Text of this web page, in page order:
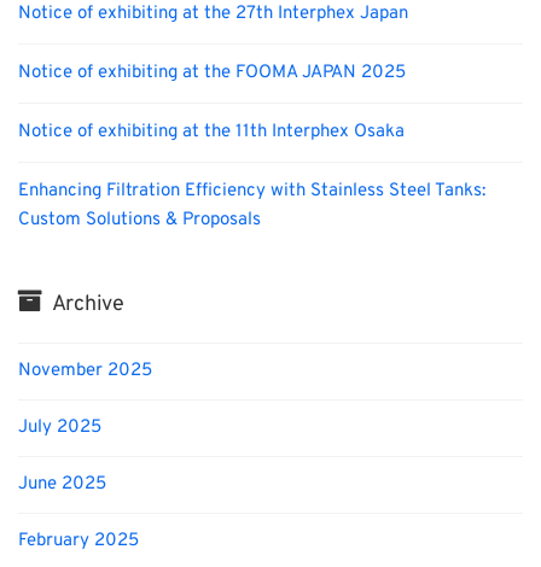
Notice of exhibiting at the 27th Interphex Japan
Notice of exhibiting at the FOOMA JAPAN 2025
Notice of exhibiting at the 11th Interphex Osaka
Enhancing Filtration Efficiency with Stainless Steel Tanks:
Custom Solutions & Proposals
Archive
November 2025
July 2025
June 2025
February 2025